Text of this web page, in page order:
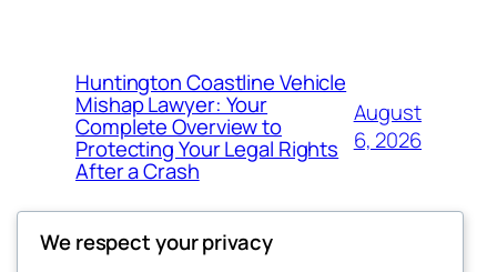
Huntington Coastline Vehicle
Mishap Lawyer: Your
Complete Overview to
Protecting Your Legal Rights
After a Crash
August
6, 2026
We respect your privacy